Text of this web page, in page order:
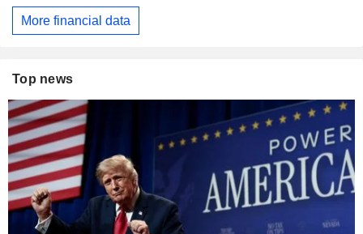
More financial data
Top news